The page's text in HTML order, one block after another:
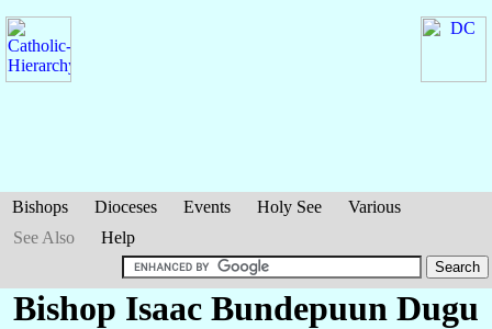
Bishops Dioceses Events Holy See
Various
See Also
Help
Bishop Isaac Bundepuun Dugu